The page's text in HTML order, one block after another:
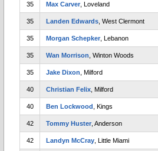
35 Max Carver , Loveland
35 Landen Edwards , West Clermont
35 Morgan Schepker , Lebanon
35 Wan Morrison , Winton Woods
35 Jake Dixon , Milford
40 Christian Felix , Milford
40 Ben Lockwood , Kings
42 Tommy Huster , Anderson
42 Landyn McCray , Little Miami